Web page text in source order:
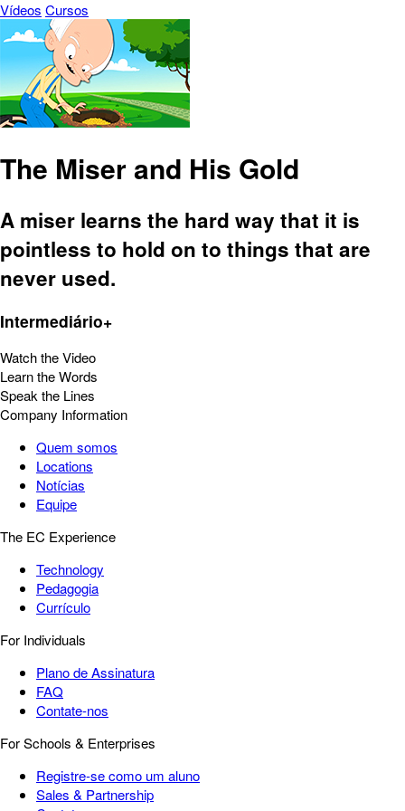
Vídeos Cursos
The Miser and His Gold
A miser learns the hard way that it is
pointless to hold on to things that are
never used.
Intermediário+
Watch the Video
Learn the Words
Speak the Lines
Company Information
Quem somos
Locations
Notícias
Equipe
The EC Experience
Technology
Pedagogia
Currículo
For Individuals
Plano de Assinatura
FAQ
Contate-nos
For Schools & Enterprises
Registre-se como um aluno
Sales & Partnership